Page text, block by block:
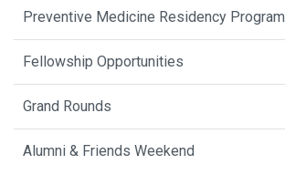
Preventive Medicine Residency Program
Fellowship Opportunities
Grand Rounds
Alumni & Friends Weekend